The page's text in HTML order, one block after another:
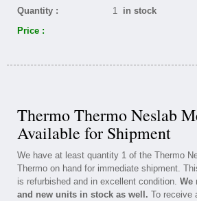
Quantity :
1 in stock
Price :
Thermo Thermo Neslab
Available for Shipment
We have at least quantity 1 of the Thermo
Thermo on hand for immediate shipment.
is refurbished and in excellent condition. We
and new units in stock as well. To receive